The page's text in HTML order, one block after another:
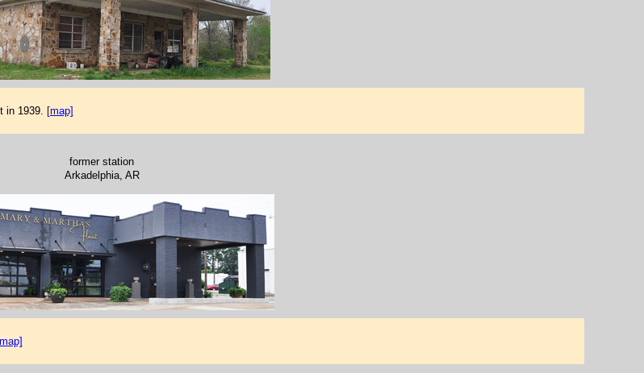
in 1939. [map]
former station
Arkadelphia, AR